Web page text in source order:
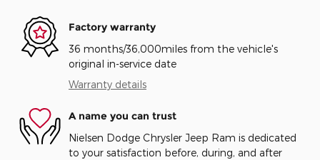
Factory warranty
36 months/36,000miles from the vehicle's
original in-service date
Warranty details
A name you can trust
Nielsen Dodge Chrysler Jeep Ram is dedicated
to your satisfaction before, during, and after